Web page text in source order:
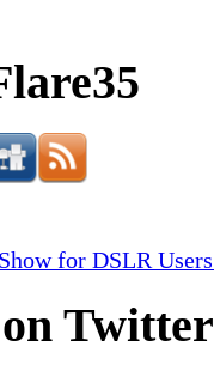
for DSLR
Twitter